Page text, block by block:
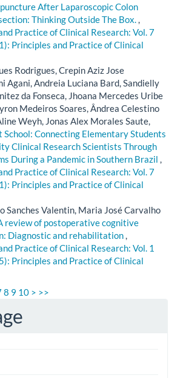
After Laparoscopic Colon
Thinking Outside The Box.,
Practice of Clinical Research: Vol. 7
Principles and Practice of Clinical
Rodrigues, Crepin Aziz Jose
Agani, Andreia Luciana Bard, Sandielly
da Fonseca, Jhoana Mercedes Uribe
Medeiros Soares, Ândrea Celestino
Weyh, Jonas Alex Morales Saute,
School: Connecting Elementary Students
Clinical Research Scientists Through
During a Pandemic in Southern Brazil ,
Practice of Clinical Research: Vol. 7
Principles and Practice of Clinical
Sanches Valentin, Maria José Carvalho
review of postoperative cognitive
Diagnostic and rehabilitation,
Practice of Clinical Research: Vol. 1
Principles and Practice of Clinical
8 9 10 > >>